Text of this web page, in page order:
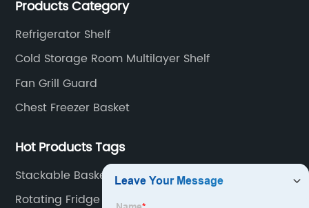
air conditioning fan net cover, dishwasher rack, etc.
Products Category
Refrigerator Shelf
Cold Storage Room Multilayer Shelf
Fan Grill Guard
Chest Freezer Basket
Hot Products Tags
Stackable Baskets For Chest Freezer
Rotating Fridge Shelf